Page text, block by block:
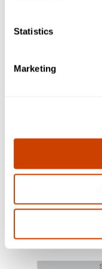
Statistics
Marketing